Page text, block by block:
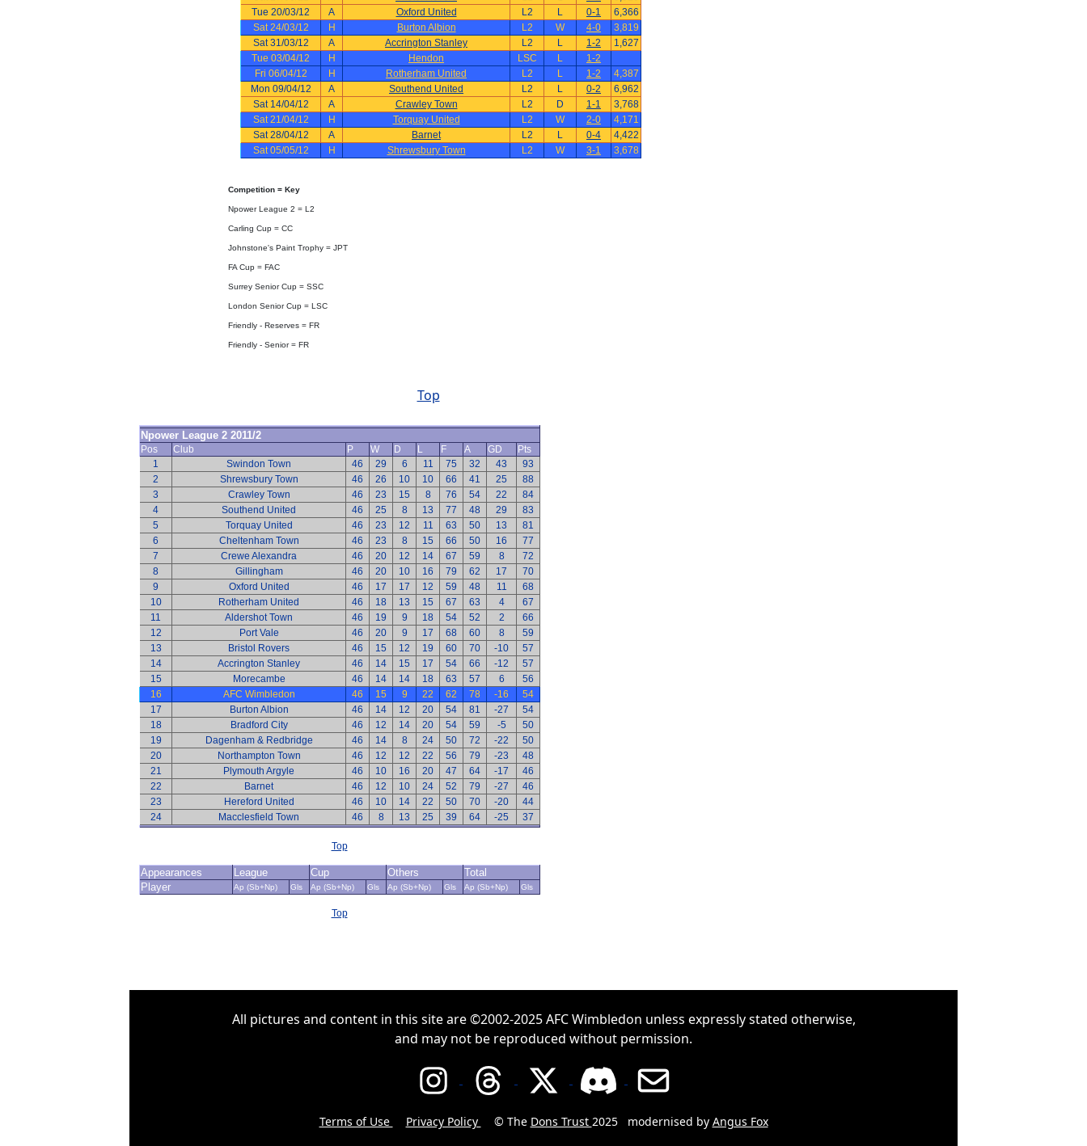
Tue 20/03/12
A Oxford United L2 L 0-1
6,366
Sat 24/03/12
H Burton Albion L2 W 4-0
3,819
Sat 31/03/12
A Accrington Stanley L2 L 1-2
1,627
Tue 03/04/12
H Hendon LSC L
1-2
Fri 06/04/12
H Rotherham United L2 L 1-2
4,387
Mon 09/04/12
A Southend United L2 L 0-2
6,962
Sat 14/04/12
A Crawley Town L2 D 1-1
3,768
Sat 21/04/12
H Torquay United L2 W 2-0
4,171
Sat 28/04/12
A Barnet L2 L 0-4
4,422
Sat 05/05/12
H Shrewsbury Town L2 W 3-1 3,678
Competition = Key
Npower League 2 = L2
Carling Cup = CC
Johnstone's Paint Trophy = JPT
FA Cup = FAC
Surrey Senior Cup = SSC
London Senior Cup = LSC
Friendly - Reserves = FR
Friendly - Senior = FR
Top
Npower League 2 2011/2
Pos Club P W D L F A GD
Pts
1
Swindon Town 46 29 6 11 75 32 43
93
2
Shrewsbury Town 46 26 10 10 66 41 25
88
3
Crawley Town 46 23 15 8 76 54 22
84
4
Southend United 46 25 8 13 77 48 29
83
5
Torquay United 46 23 12 11 63 50 13
81
6
Cheltenham Town 46 23 8 15 66 50 16
77
7
Crewe Alexandra 46 20 12 14 67 59 8
72
8
Gillingham 46 20 10 16 79 62 17
70
9
Oxford United 46 17 17 12 59 48 11
68
10
Rotherham United 46 18 13 15 67 63 4
67
11
Aldershot Town 46 19 9 18 54 52 2
66
12
Port Vale 46 20 9 17 68 60 8
59
13
Bristol Rovers 46 15 12 19 60 70 -10
57
14
Accrington Stanley 46 14 15 17 54 66 -12
57
15
Morecambe 46 14 14 18 63 57 6
56
16
AFC Wimbledon 46 15 9 22 62 78 -16
54
17
Burton Albion 46 14 12 20 54 81 -27
54
18
Bradford City 46 12 14 20 54 59 -5
50
19
Dagenham & Redbridge 46 14 8 24 50 72 -22
50
20
Northampton Town 46 12 12 22 56 79 -23
48
21
Plymouth Argyle 46 10 16 20 47 64 -17
46
22
Barnet 46 12 10 24 52 79 -27
46
23
Hereford United 46 10 14 22 50 70 -20
44
24
Macclesfield Town 46 8 13 25 39 64 -25 37
Top
Appearances League Cup Others
Total
Player
Ap (Sb+Np) Gls Ap (Sb+Np) Gls Ap (Sb+Np) Gls Ap (Sb+Np) Gls
Top
All pictures and content in this site are ©2002-2025 AFC Wimbledon unless expressly stated otherwise,
and may not be reproduced without permission.
Terms of Use Privacy Policy © The Dons Trust 2025 modernised by Angus Fox